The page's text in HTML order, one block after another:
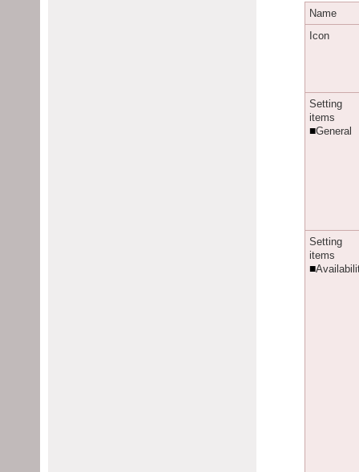
Name
Icon
Setting
items
■General
Setting
items
■